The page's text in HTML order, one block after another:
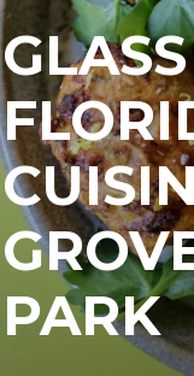
PARK